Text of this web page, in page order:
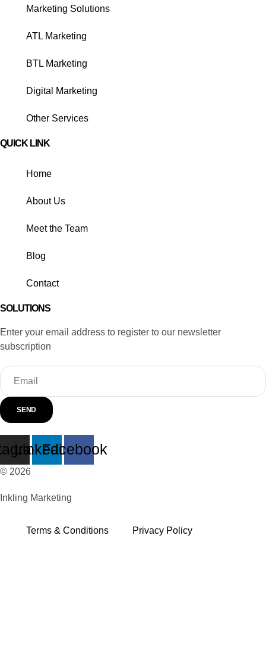
Marketing Solutions
ATL Marketing
BTL Marketing
Digital Marketing
Other Services
QUICK LINK
Home
About Us
Meet the Team
Blog
Contact
SOLUTIONS
Enter your email address to register to our newsletter
subscription
SEND
LinkedinFacebook
© 2026
Inkling Marketing
Terms & Conditions Privacy Policy